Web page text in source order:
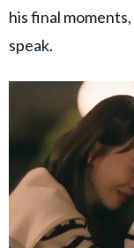
his final
speak.